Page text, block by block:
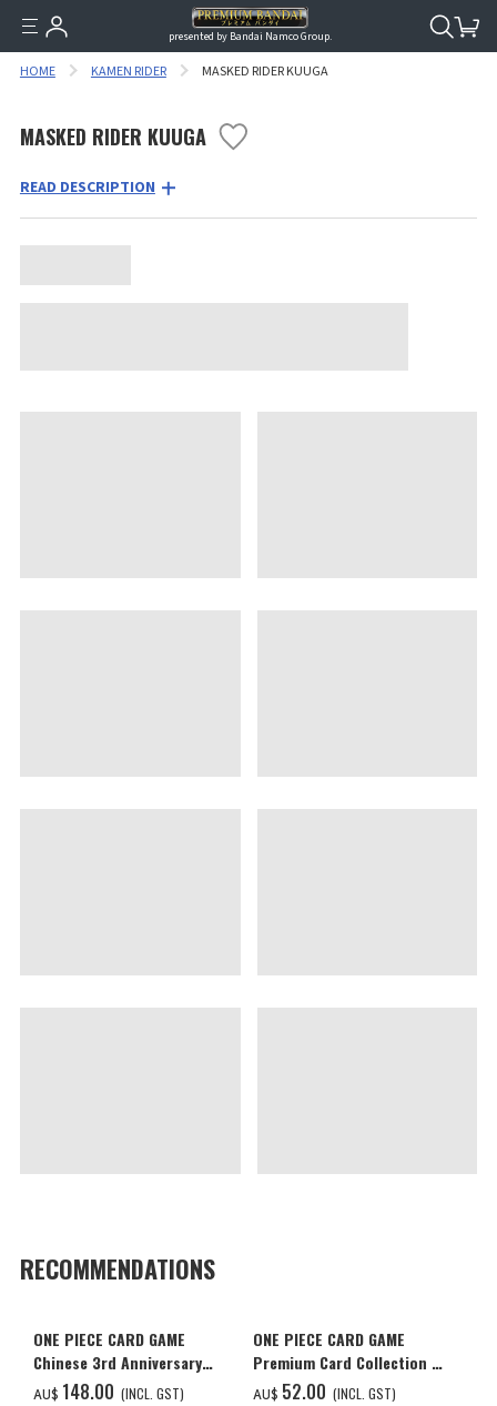
presented by Bandai Namco Group.
HOME KAMEN RIDER MASKED RIDER KUUGA
MASKED RIDER KUUGA
READ DESCRIPTION
RECOMMENDATIONS
ONE PIECE CARD GAME
Chinese 3rd Anniversary
Set
AU$ ‌148.00 (INCL. GST)
ONE PIECE CARD GAME
Premium Card Collection -
Ace & Sabo & Luffy-
AU$ ‌52.00 (INCL. GST)